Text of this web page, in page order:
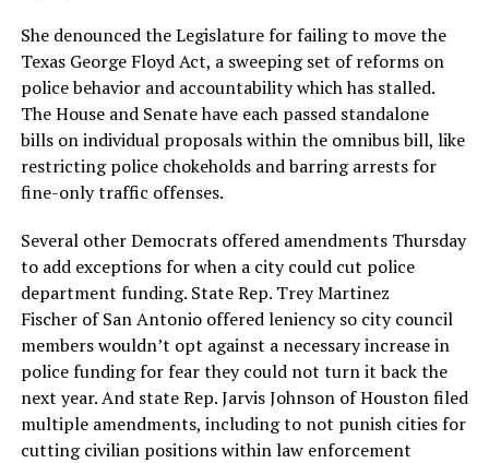
She denounced the Legislature for failing to move the
Texas George Floyd Act, a sweeping set of reforms on
police behavior and accountability which has stalled.
The House and Senate have each passed standalone
bills on individual proposals within the omnibus bill, like
restricting police chokeholds and barring arrests for
fine-only traffic offenses.
Several other Democrats offered amendments Thursday
to add exceptions for when a city could cut police
department funding. State Rep. Trey Martinez
Fischer of San Antonio offered leniency so city council
members wouldn’t opt against a necessary increase in
police funding for fear they could not turn it back the
next year. And state Rep. Jarvis Johnson of Houston filed
multiple amendments, including to not punish cities for
cutting civilian positions within law enforcement